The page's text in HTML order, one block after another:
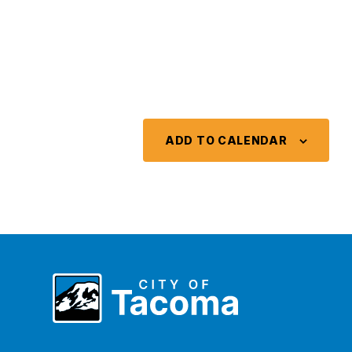
ADD TO CALENDAR